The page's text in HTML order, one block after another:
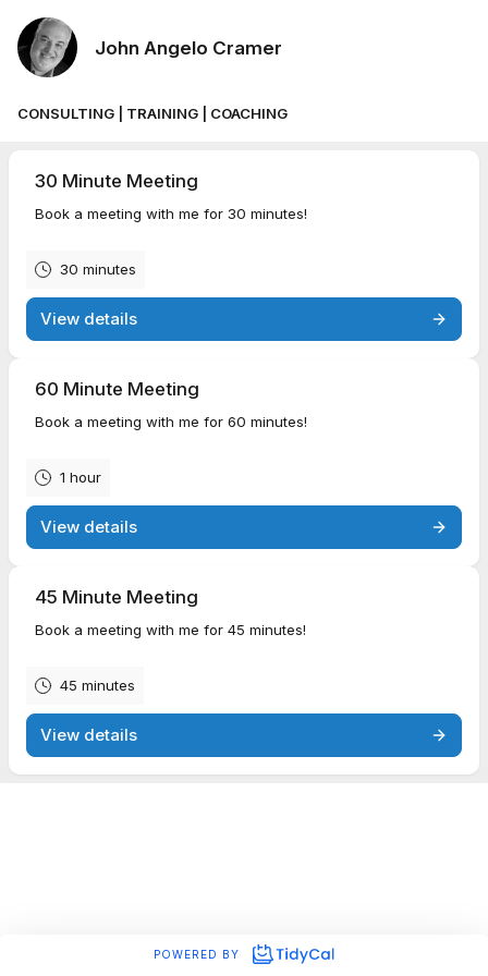
John Angelo Cramer
CONSULTING | TRAINING | COACHING
30 Minute Meeting
Book a meeting with me for 30 minutes!
30 minutes
View details
60 Minute Meeting
Book a meeting with me for 60 minutes!
1 hour
View details
45 Minute Meeting
Book a meeting with me for 45 minutes!
45 minutes
View details
POWERED BY